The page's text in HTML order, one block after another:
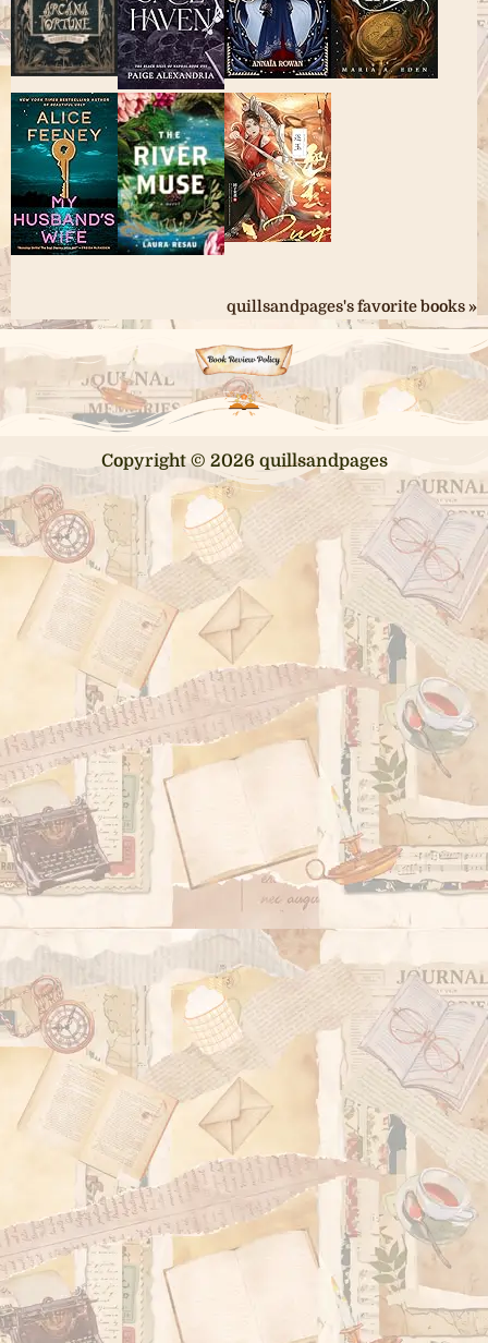
quillsandpages's favorite books »
Copyright © 2026 quillsandpages